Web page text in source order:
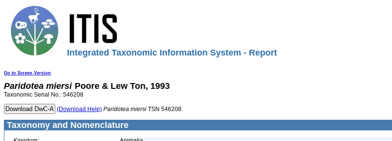
Integrated Taxonomic Information System - Report
Go to Screen Version
Paridotea miersi Poore & Lew Ton, 1993
Taxonomic Serial No.: 546208
(Download Help) Paridotea miersi TSN 546208
Taxonomy and Nomenclature